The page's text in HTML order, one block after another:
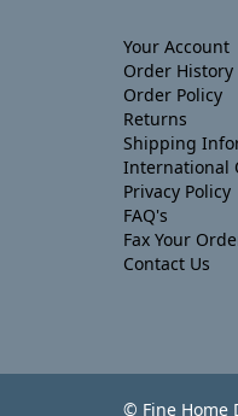
Your Account
Order History
Order Policy
Returns
Shipping
International
Privacy Policy
FAQ's
Fax Your
Contact Us
© Fine Home